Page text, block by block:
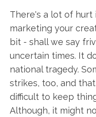
There's a lot of hurt
marketing your
bit - shall we say
uncertain times. It
national tragedy.
strikes, too, and
difficult to keep
Although, it might